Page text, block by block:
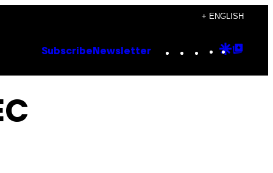
+ ENGLISH
Subscribe Newsletter Instagram
TikTok
YouTube
Google